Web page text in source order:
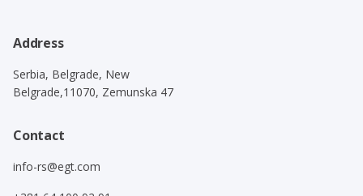
Address
Serbia, Belgrade, New
Belgrade,11070, Zemunska 47
Contact
info-rs@egt.com